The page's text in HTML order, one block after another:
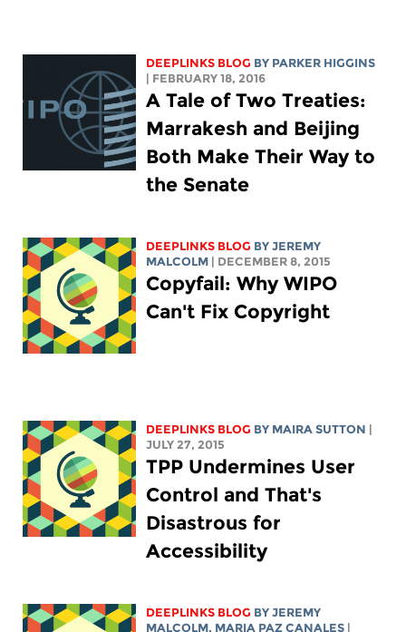
DEEPLINKS BLOG BY PARKER HIGGINS
| FEBRUARY 18, 2016
A Tale of Two Treaties:
Marrakesh and Beijing
Both Make Their Way to
the Senate
DEEPLINKS BLOG BY JEREMY
MALCOLM
| DECEMBER 8, 2015
Copyfail: Why WIPO
Can't Fix Copyright
DEEPLINKS BLOG BY MAIRA SUTTON
JULY 27, 2015
TPP Undermines User
Control and That's
Disastrous for
Accessibility
DEEPLINKS BLOG BY JEREMY
MALCOLM, MARIA PAZ CANALES